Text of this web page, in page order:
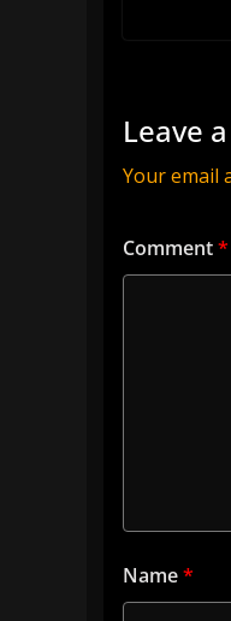
Leave
Your email
Comment*
Name*